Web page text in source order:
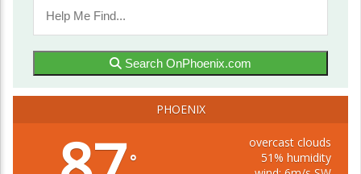
Search OnPhoenix.com
PHOENIX
°
overcast clouds
51% humidity